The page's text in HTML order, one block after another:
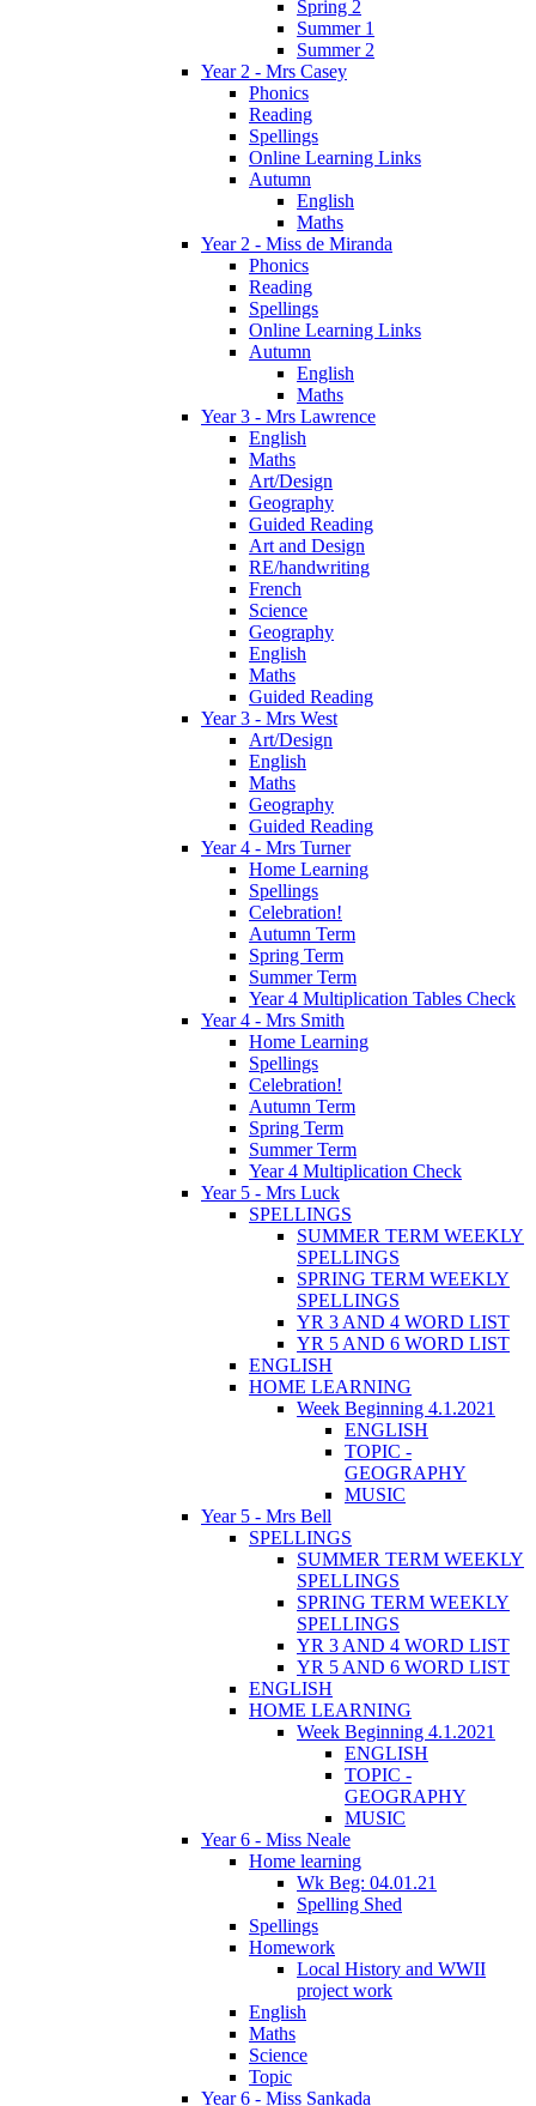
Spring 2
Summer 1
Summer 2
Year 2 - Mrs Casey
Phonics
Reading
Spellings
Online Learning Links
Autumn
English
Maths
Year 2 - Miss de Miranda
Phonics
Reading
Spellings
Online Learning Links
Autumn
English
Maths
Year 3 - Mrs Lawrence
English
Maths
Art/Design
Geography
Guided Reading
Art and Design
RE/handwriting
French
Science
Geography
English
Maths
Guided Reading
Year 3 - Mrs West
Art/Design
English
Maths
Geography
Guided Reading
Year 4 - Mrs Turner
Home Learning
Spellings
Celebration!
Autumn Term
Spring Term
Summer Term
Year 4 Multiplication Tables Check
Year 4 - Mrs Smith
Home Learning
Spellings
Celebration!
Autumn Term
Spring Term
Summer Term
Year 4 Multiplication Check
Year 5 - Mrs Luck
SPELLINGS
SUMMER TERM WEEKLY
SPELLINGS
SPRING TERM WEEKLY
SPELLINGS
YR 3 AND 4 WORD LIST
YR 5 AND 6 WORD LIST
ENGLISH
HOME LEARNING
Week Beginning 4.1.2021
ENGLISH
TOPIC -
GEOGRAPHY
MUSIC
Year 5 - Mrs Bell
SPELLINGS
SUMMER TERM WEEKLY
SPELLINGS
SPRING TERM WEEKLY
SPELLINGS
YR 3 AND 4 WORD LIST
YR 5 AND 6 WORD LIST
ENGLISH
HOME LEARNING
Week Beginning 4.1.2021
ENGLISH
TOPIC -
GEOGRAPHY
MUSIC
Year 6 - Miss Neale
Home learning
Wk Beg: 04.01.21
Spelling Shed
Spellings
Homework
Local History and WWII
project work
English
Maths
Science
Topic
Year 6 - Miss Sankada